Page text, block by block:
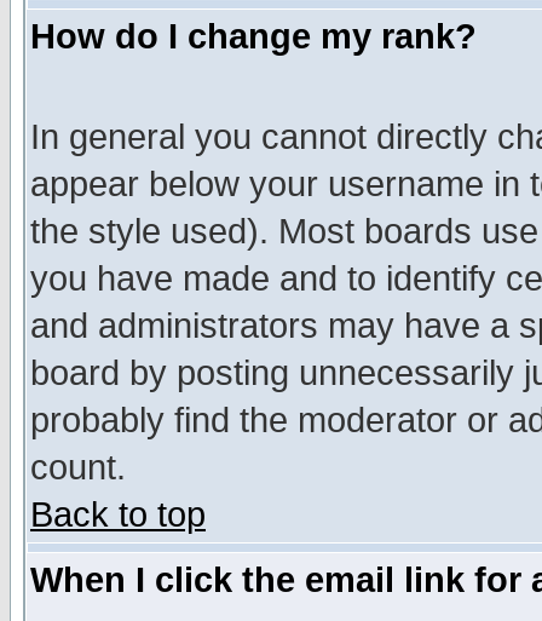
How do I change my rank?
In general you cannot directly
appear below your username in
the style used). Most boards
you have made and to identify
and administrators may have a
board by posting unnecessarily
probably find the moderator or
count.
Back to top
When I click the email link for